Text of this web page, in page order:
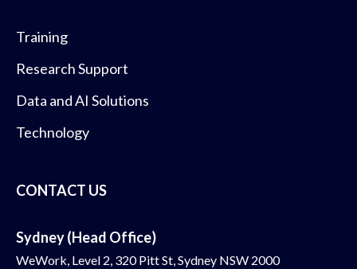
Training
Research Support
Data and AI Solutions
Technology
CONTACT US
Sydney (Head Office)
WeWork, Level 2, 320 Pitt St, Sydney NSW 2000